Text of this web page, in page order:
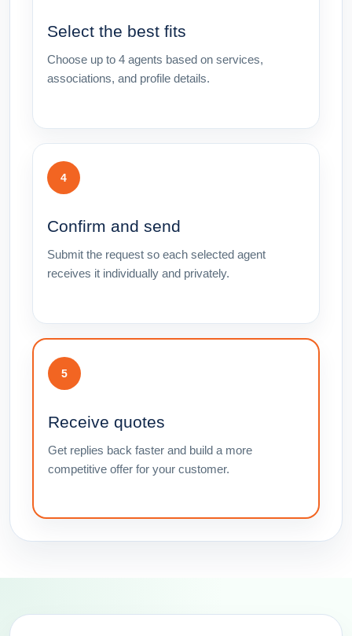
Select the best fits
Choose up to 4 agents based on services,
associations, and profile details.
4
Confirm and send
Submit the request so each selected agent
receives it individually and privately.
5
Receive quotes
Get replies back faster and build a more
competitive offer for your customer.